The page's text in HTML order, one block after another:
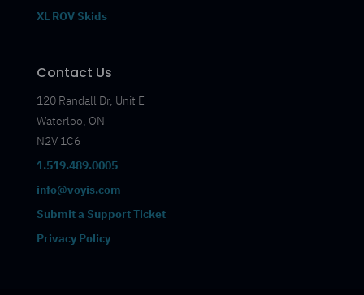
XL ROV Skids
Contact Us
120 Randall Dr, Unit E
Waterloo, ON
N2V 1C6
1.519.489.0005
info@voyis.com
Submit a Support Ticket
Privacy Policy